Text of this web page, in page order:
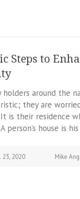
Steps to
holders around the
they are
It is their residence
person’s house is
23, 2020 Mike